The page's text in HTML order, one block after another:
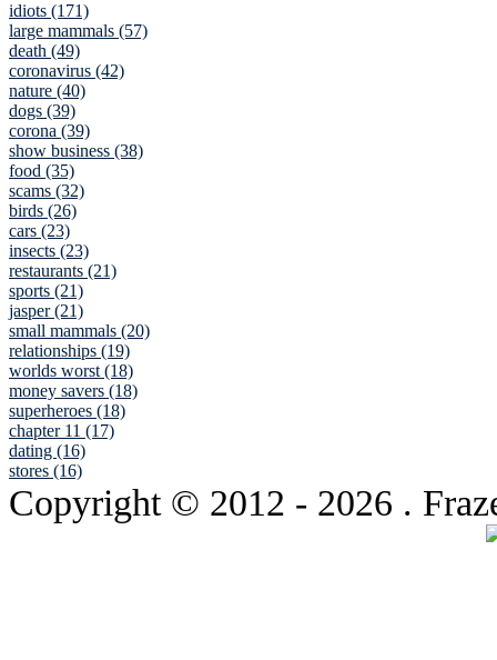
idiots (171)
large mammals (57)
death (49)
coronavirus (42)
nature (40)
dogs (39)
corona (39)
show business (38)
food (35)
scams (32)
birds (26)
cars (23)
insects (23)
restaurants (21)
sports (21)
jasper (21)
small mammals (20)
relationships (19)
worlds worst (18)
money savers (18)
superheroes (18)
chapter 11 (17)
dating (16)
stores (16)
Copyright © 2012 - 2026 .